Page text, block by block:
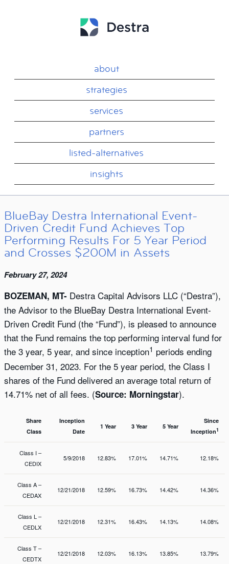
about
strategies
services
partners
listed-alternatives
insights
BlueBay Destra International Event-
Driven Credit Fund Achieves Top
Performing Results For 5 Year Period
and Crosses $200M in Assets
February 27, 2024
BOZEMAN, MT- Destra Capital Advisors LLC (“Destra”),
the Advisor to the BlueBay Destra International Event-
Driven Credit Fund (the “Fund”), is pleased to announce
that the Fund remains the top performing interval fund for
the 3 year, 5 year, and since inception1 periods ending
December 31, 2023. For the 5 year period, the Class I
shares of the Fund delivered an average total return of
14.71% net of all fees. (Source: Morningstar).
Share
Class
Inception
Date
1 Year 3 Year 5 Year
Since
Inception1
Class I –
CEDIX
5/9/2018 12.83% 17.01% 14.71% 12.18%
Class A –
CEDAX
12/21/2018 12.59% 16.73% 14.42% 14.36%
Class L –
CEDLX
12/21/2018 12.31% 16.43% 14.13% 14.08%
Class T –
CEDTX
12/21/2018 12.03% 16.13% 13.85% 13.79%